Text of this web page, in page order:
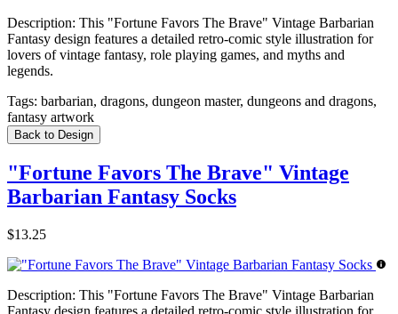
Description: This "Fortune Favors The Brave" Vintage Barbarian
Fantasy design features a detailed retro-comic style illustration for
lovers of vintage fantasy, role playing games, and myths and
legends.
Tags: barbarian, dragons, dungeon master, dungeons and dragons,
fantasy artwork
Back to Design
"Fortune Favors The Brave" Vintage
Barbarian Fantasy Socks
$13.25
Description: This "Fortune Favors The Brave" Vintage Barbarian